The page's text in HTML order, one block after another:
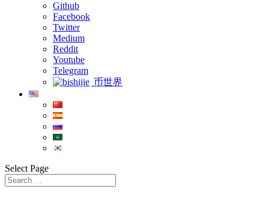
Github
Facebook
Twitter
Medium
Reddit
Youtube
Telegram
币世界
Select Page